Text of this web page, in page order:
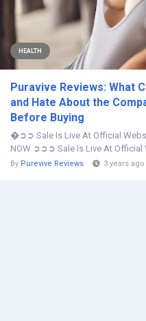
HEALTH
Puravive Reviews: What
and Hate About the
Before Buying
�➲➲ Sale Is Live At Official
NOW ➲➲➲ Sale Is Live At Official
By Purevive Reviews 3 years ago